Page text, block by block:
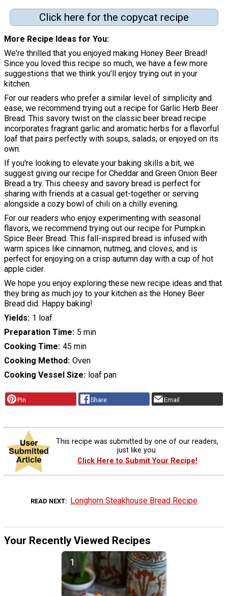
Click here for the copycat recipe
More Recipe Ideas for You
We're thrilled that you enjoyed making Honey Beer Bread!
Since you loved this recipe so much, we have a few more
suggestions that we think you'll enjoy trying out in your
kitchen.
For our readers who prefer a similar level of simplicity and
ease, we recommend trying out a recipe for Garlic Herb Beer
Bread. This savory twist on the classic beer bread recipe
incorporates fragrant garlic and aromatic herbs for a flavorful
loaf that pairs perfectly with soups, salads, or enjoyed on its
own.
If you're looking to elevate your baking skills a bit, we
suggest giving our recipe for Cheddar and Green Onion Beer
Bread a try. This cheesy and savory bread is perfect for
sharing with friends at a casual get-together or serving
alongside a cozy bowl of chili on a chilly evening.
For our readers who enjoy experimenting with seasonal
flavors, we recommend trying out our recipe for Pumpkin
Spice Beer Bread. This fall-inspired bread is infused with
warm spices like cinnamon, nutmeg, and cloves, and is
perfect for enjoying on a crisp autumn day with a cup of hot
apple cider.
We hope you enjoy exploring these new recipe ideas and that
they bring as much joy to your kitchen as the Honey Beer
Bread did. Happy baking!
Yields 1 loaf
Preparation Time 5 min
Cooking Time 45 min
Cooking Method Oven
Cooking Vessel Size
loaf pan
Pin Share Email
This recipe was submitted by one of our readers,
just like you.
Click Here to Submit Your Recipe!
READ NEXT Longhorn Steakhouse Bread Recipe
Your Recently Viewed Recipes